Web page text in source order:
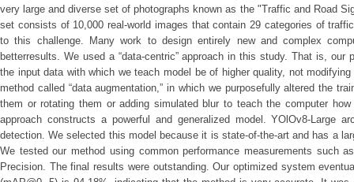
very large and diverse set of photographs known as the "Traffic and Road
set consists of 10,000 real-world images that contain 29 categories of
to this challenge. Many work to design entirely new and complex
betterresults. We used a “data-centric” approach in this study. That is,
the input data with which we teach model be of higher quality, not
method called “data augmentation,” in which we purposefully altered the
them or rotating them or adding simulated blur to teach the computer
approach constructs a powerful and generalized model. YOlOv8-Large
detection. We selected this model because it is state-of-the-art and has a
We tested our method using common performance measurements such
Precision. The final results were outstanding. Our optimized system